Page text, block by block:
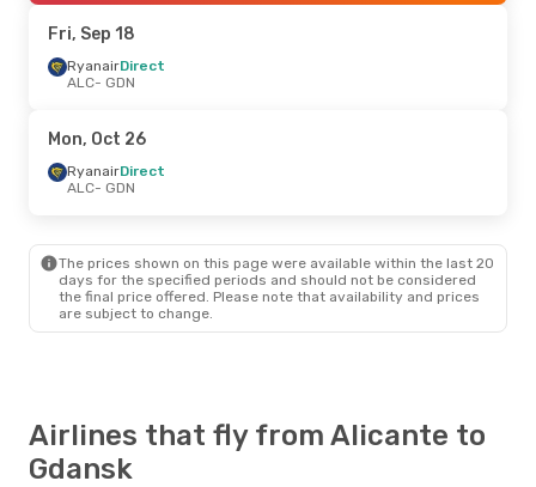
GDN- ALC
Sun, Aug 23- Wed, Aug 26
Ryanair Direct
GDN- ALC
ALC
- GDN
Scandinavian Airlines 1 Stop
GDN - ALC
Fri, Sep 18
RyanairDirect
ALC- GDN
Mon, Oct 26
RyanairDirect
ALC- GDN
The prices shown on this page were available within the last 20
days for the specified periods and should not be considered
the final price offered. Please note that availability and prices
are subject to change.
Airlines that fly from Alicante to
Gdansk